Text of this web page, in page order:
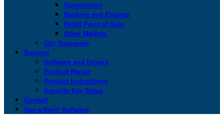
Government
Banking and Finance
Retail Point of Sale
Other Markets
Our Guarantee
Support
Software and Drivers
Product Repair
Product Instructions
Security Key Setup
Contact
San-a-Key® Software